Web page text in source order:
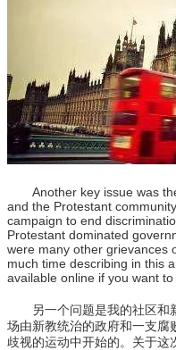
Another key issue was
and the Protestant
campaign to end
Protestant dominated
were many other grievances
much time describing in this
available online if you want to
另一个问题是我的社区
场由新教统治的政府和一支腐
歧视的运动中开始的。关于这